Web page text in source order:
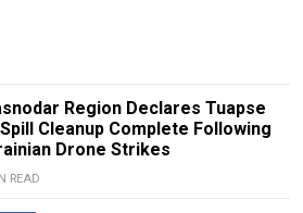
Region Declares Tuapse
Cleanup Complete Following
Drone Strikes
READ